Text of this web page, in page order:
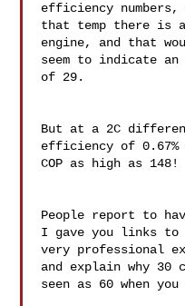
efficiency
that temp there is
engine, and that
seem to indicate an
of 29.
But at a 2C
efficiency of 0.67%
COP as high as 148!
People report to
I gave you links to
very professional
and explain why 30
seen as 60 when